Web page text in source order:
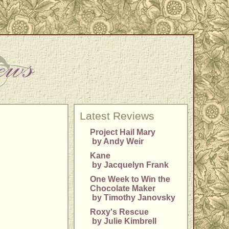
Latest Reviews
Project Hail Mary
by Andy Weir
Kane
by Jacquelyn Frank
One Week to Win the
Chocolate Maker
by Timothy Janovsky
Roxy's Rescue
by Julie Kimbrell